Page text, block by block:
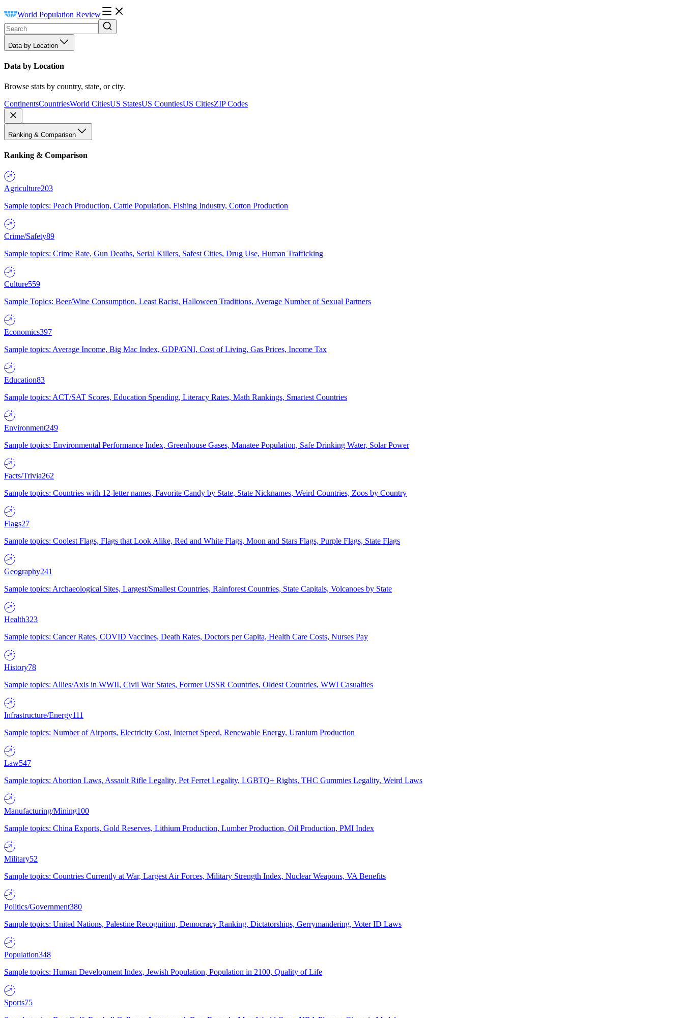
World Population Review
Data by Location
Data by Location
Browse stats by country, state, or city.
ContinentsCountriesWorld CitiesUS StatesUS CountiesUS CitiesZIP Codes
Ranking & Comparison
Ranking & Comparison
Agriculture203
Sample topics: Peach Production, Cattle Population, Fishing Industry, Cotton Production
Crime/Safety89
Sample topics: Crime Rate, Gun Deaths, Serial Killers, Safest Cities, Drug Use, Human Trafficking
Culture559
Sample Topics: Beer/Wine Consumption, Least Racist, Halloween Traditions, Average Number of Sexual Partners
Economics397
Sample topics: Average Income, Big Mac Index, GDP/GNI, Cost of Living, Gas Prices, Income Tax
Education83
Sample topics: ACT/SAT Scores, Education Spending, Literacy Rates, Math Rankings, Smartest Countries
Environment249
Sample topics: Environmental Performance Index, Greenhouse Gases, Manatee Population, Safe Drinking Water, Solar Power
Facts/Trivia262
Sample topics: Countries with 12-letter names, Favorite Candy by State, State Nicknames, Weird Countries, Zoos by Country
Flags27
Sample topics: Coolest Flags, Flags that Look Alike, Red and White Flags, Moon and Stars Flags, Purple Flags, State Flags
Geography241
Sample topics: Archaeological Sites, Largest/Smallest Countries, Rainforest Countries, State Capitals, Volcanoes by State
Health323
Sample topics: Cancer Rates, COVID Vaccines, Death Rates, Doctors per Capita, Health Care Costs, Nurses Pay
History78
Sample topics: Allies/Axis in WWII, Civil War States, Former USSR Countries, Oldest Countries, WWI Casualties
Infrastructure/Energy111
Sample topics: Number of Airports, Electricity Cost, Internet Speed, Renewable Energy, Uranium Production
Law547
Sample topics: Abortion Laws, Assault Rifle Legality, Pet Ferret Legality, LGBTQ+ Rights, THC Gummies Legality, Weird Laws
Manufacturing/Mining100
Sample topics: China Exports, Gold Reserves, Lithium Production, Lumber Production, Oil Production, PMI Index
Military52
Sample topics: Countries Currently at War, Largest Air Forces, Military Strength Index, Nuclear Weapons, VA Benefits
Politics/Government380
Sample topics: United Nations, Palestine Recognition, Democracy Ranking, Dictatorships, Gerrymandering, Voter ID Laws
Population348
Sample topics: Human Development Index, Jewish Population, Population in 2100, Quality of Life
Sports75